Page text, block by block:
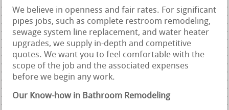
We believe in openness and fair rates. For significant
pipes jobs, such as complete restroom remodeling,
sewage system line replacement, and water heater
upgrades, we supply in-depth and competitive
quotes. We want you to feel comfortable with the
scope of the job and the associated expenses
before we begin any work.
Our Know-how in Bathroom Remodeling